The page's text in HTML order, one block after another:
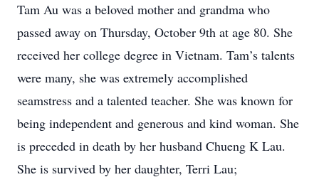
Tam Au was a beloved mother and grandma who
passed away on Thursday, October 9th at age 80. She
received her college degree in Vietnam. Tam’s talents
were many, she was extremely accomplished
seamstress and a talented teacher. She was known for
being independent and generous and kind woman. She
is preceded in death by her husband Chueng K Lau.
She is survived by her daughter, Terri Lau;